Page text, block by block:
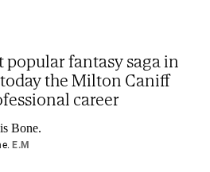
fantasy saga in
the Milton Caniff
career
E.M